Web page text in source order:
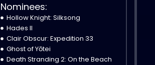
Nominees:
Hollow Knight: Silksong
Hades II
Clair Obscur: Expedition 33
Ghost of Yōtei
Death Stranding 2: On the Beach